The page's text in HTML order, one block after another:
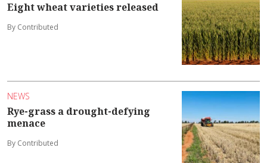
Eight wheat varieties released
By Contributed
NEWS
Rye-grass a drought-defying
menace
By Contributed